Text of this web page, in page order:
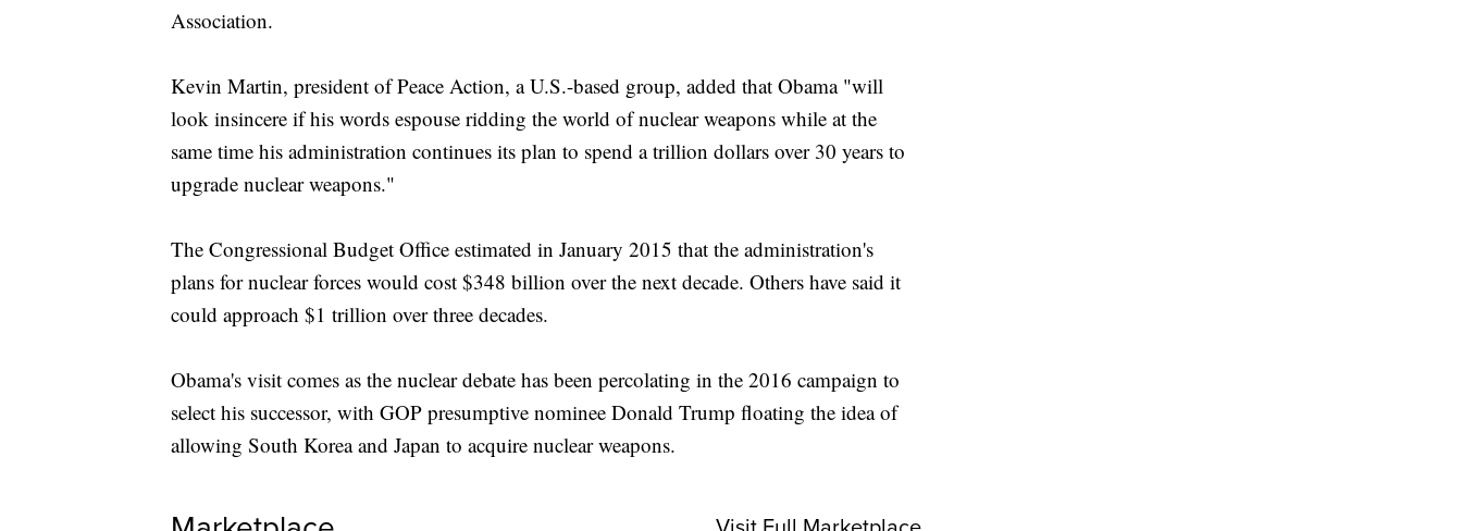
Association.
Kevin Martin, president of Peace Action, a U.S.-based group, added that Obama "will
look insincere if his words espouse ridding the world of nuclear weapons while at the
same time his administration continues its plan to spend a trillion dollars over 30 years to
upgrade nuclear weapons."
The Congressional Budget Office estimated in January 2015 that the administration's
plans for nuclear forces would cost $348 billion over the next decade. Others have said it
could approach $1 trillion over three decades.
Obama's visit comes as the nuclear debate has been percolating in the 2016 campaign to
select his successor, with GOP presumptive nominee Donald Trump floating the idea of
allowing South Korea and Japan to acquire nuclear weapons.